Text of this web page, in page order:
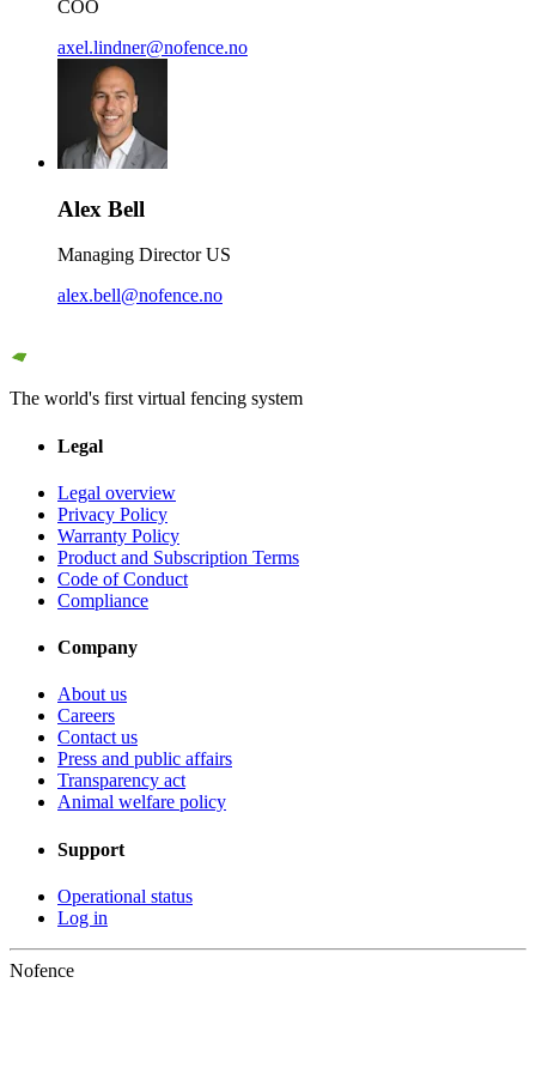
COO
axel.lindner@nofence.no
Alex Bell
Managing Director US
alex.bell@nofence.no
The world's first virtual fencing system
Legal
Legal overview
Privacy Policy
Warranty Policy
Product and Subscription Terms
Code of Conduct
Compliance
Company
About us
Careers
Contact us
Press and public affairs
Transparency act
Animal welfare policy
Support
Operational status
Log in
Nofence